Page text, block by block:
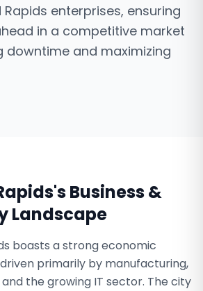
enterprises, ensuring
in a competitive market
downtime and maximizing
's Business &
Landscape
boasts a strong economic
primarily by manufacturing,
the growing IT sector. The city